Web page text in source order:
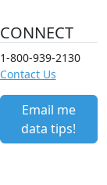
CONNECT
1-800-939-2130
Contact Us
Email me
data tips!